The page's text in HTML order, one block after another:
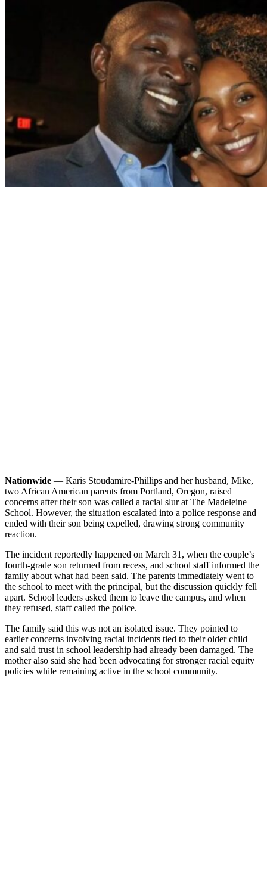
Nationwide — Karis Stoudamire-Phillips and her husband, Mike,
two African American parents from Portland, Oregon, raised
concerns after their son was called a racial slur at The Madeleine
School. However, the situation escalated into a police response and
ended with their son being expelled, drawing strong community
reaction.
The incident reportedly happened on March 31, when the couple’s
fourth-grade son returned from recess, and school staff informed the
family about what had been said. The parents immediately went to
the school to meet with the principal, but the discussion quickly fell
apart. School leaders asked them to leave the campus, and when
they refused, staff called the police.
The family said this was not an isolated issue. They pointed to
earlier concerns involving racial incidents tied to their older child
and said trust in school leadership had already been damaged. The
mother also said she had been advocating for stronger racial equity
policies while remaining active in the school community.